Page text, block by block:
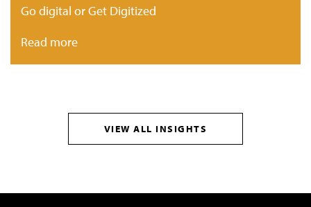
Go digital or Get Digitized
Read more
VIEW ALL INSIGHTS